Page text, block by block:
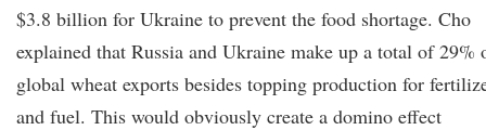
$3.8 billion for Ukraine to prevent the food shortage. Cho
explained that Russia and Ukraine make up a total of 29%
global wheat exports besides topping production for
and fuel. This would obviously create a domino effect